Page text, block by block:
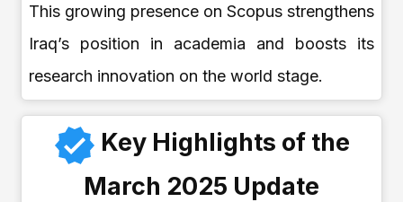
This growing presence on Scopus strengthens
Iraq’s position in academia and boosts its
research innovation on the world stage.
Key Highlights of the
March 2025 Update